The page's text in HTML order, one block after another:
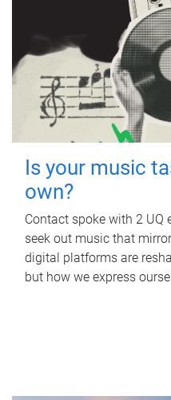
Is your music
own?
Contact spoke with 2 UQ
seek out music that
digital platforms are
but how we express